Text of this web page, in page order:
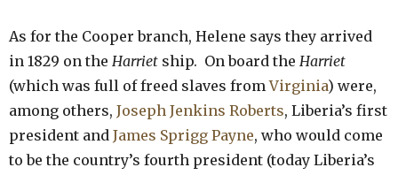
As for the Cooper branch, Helene says they arrived
in 1829 on the Harriet ship. On board the Harriet
(which was full of freed slaves fromVirginia) were,
among others, Joseph Jenkins Roberts, Liberia’s first
president and James Sprigg Payne, who would come
to be the country’s fourth president (today Liberia’s